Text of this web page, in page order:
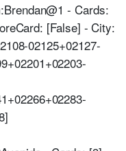
- Cards:
[False] - City:
02125+02127-